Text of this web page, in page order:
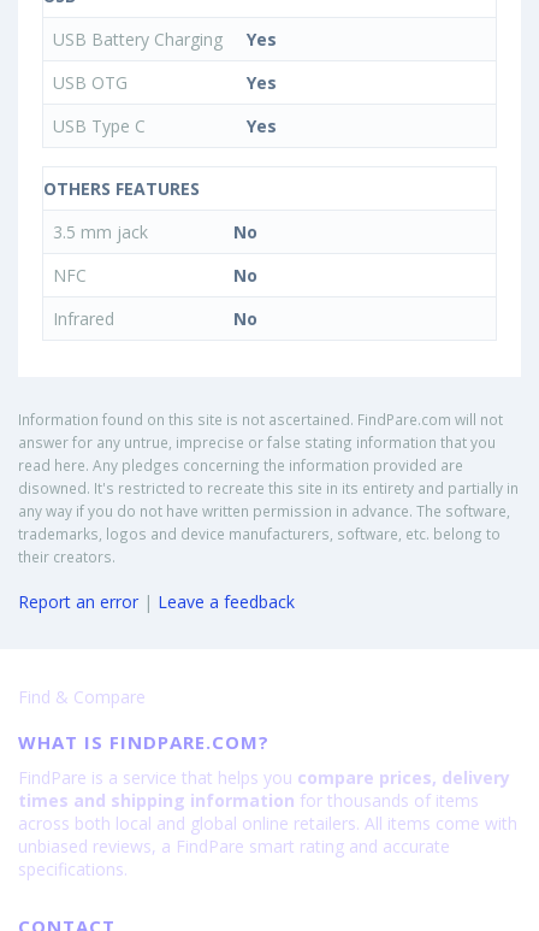
USB Battery Charging
Yes
USB OTG
Yes
USB Type C
Yes
OTHERS FEATURES
3.5 mm jack
No
NFC
No
Infrared
No
Information found on this site is not ascertained. FindPare.com will not
answer for any untrue, imprecise or false stating information that you
read here. Any pledges concerning the information provided are
disowned. It's restricted to recreate this site in its entirety and partially in
any way if you do not have written permission in advance. The software,
trademarks, logos and device manufacturers, software, etc. belong to
their creators.
Report an error | Leave a feedback
Find & Compare
WHAT IS FINDPARE.COM?
FindPare is a service that helps you compare prices, delivery
times and shipping information for thousands of items
across both local and global online retailers. All items come with
unbiased reviews, a FindPare smart rating and accurate
specifications.
CONTACT